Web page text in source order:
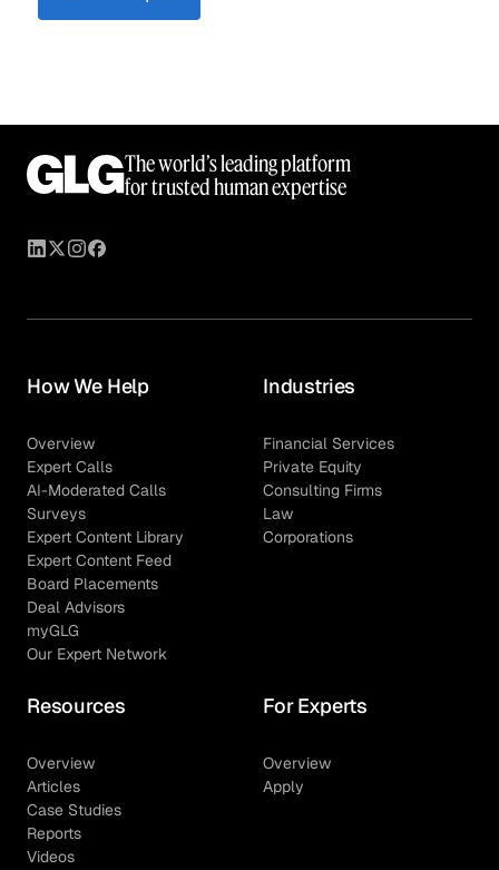
The world’s leading platform
for trusted human expertise
How We Help
Overview
Expert Calls
AI-Moderated Calls
Surveys
Expert Content Library
Expert Content Feed
Board Placements
Deal Advisors
myGLG
Our Expert Network
Industries
Financial Services
Private Equity
Consulting Firms
Law
Corporations
Resources
Overview
Articles
Case Studies
Reports
Videos
For Experts
Overview
Apply